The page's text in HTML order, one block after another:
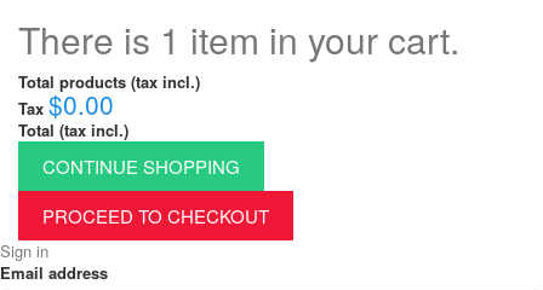
There is 1 item in your cart.
Total products (tax incl.)
Tax $0.00
Total (tax incl.)
CONTINUE SHOPPING
PROCEED TO CHECKOUT
Sign in
Email address